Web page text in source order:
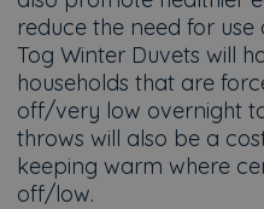
reduce the need for
Tog Winter Duvets will
households that are
off/very low overnight
throws will also be a
keeping warm where
off/low.